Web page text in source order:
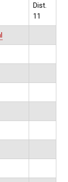
Dist.
11